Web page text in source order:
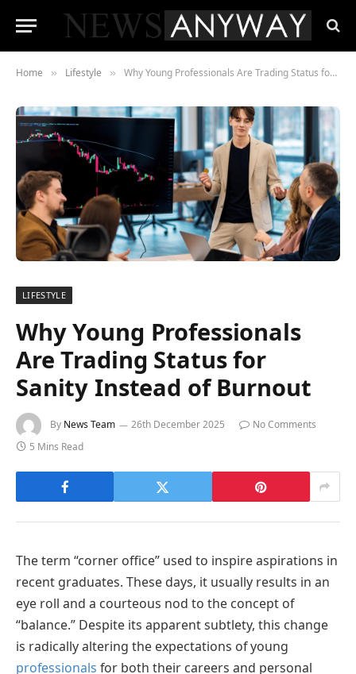
Home » Lifestyle » Why Young Professionals Are Trading Status for Sanity Instead of Burnout
LIFESTYLE
Why Young Professionals
Are Trading Status for
Sanity Instead of Burnout
By News Team 26th December 2025
No Comments
5 Mins Read
The term “corner office” used to inspire aspirations in
recent graduates. These days, it usually results in an
eye roll and a courteous nod to the concept of
“balance.” Despite its apparent subtlety, this change
is radically altering the expectations of young
professionals for both their careers and personal